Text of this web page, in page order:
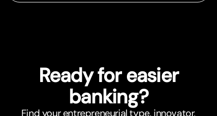
Ready for easier
banking?
Find your entrepreneurial type, innovator,